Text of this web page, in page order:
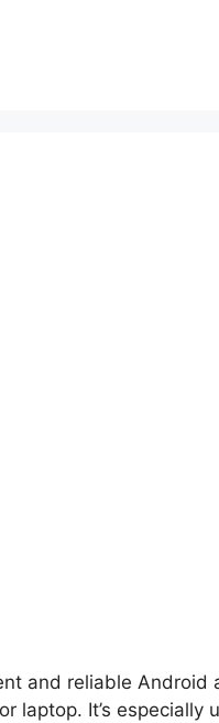
and reliable
laptop. It’s